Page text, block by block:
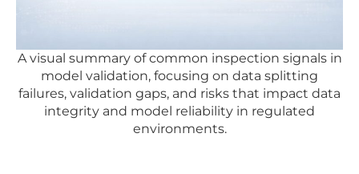
A visual summary of common inspection signals in
model validation, focusing on data splitting
failures, validation gaps, and risks that impact data
integrity and model reliability in regulated
environments.